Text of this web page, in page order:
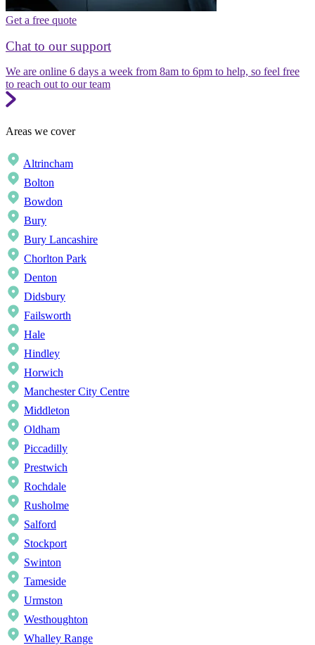
Get a free quote
Chat to our support
We are online 6 days a week from 8am to 6pm to help, so feel free
to reach out to our team
Areas we cover
Altrincham
Bolton
Bowdon
Bury
Bury Lancashire
Chorlton Park
Denton
Didsbury
Failsworth
Hale
Hindley
Horwich
Manchester City Centre
Middleton
Oldham
Piccadilly
Prestwich
Rochdale
Rusholme
Salford
Stockport
Swinton
Tameside
Urmston
Westhoughton
Whalley Range